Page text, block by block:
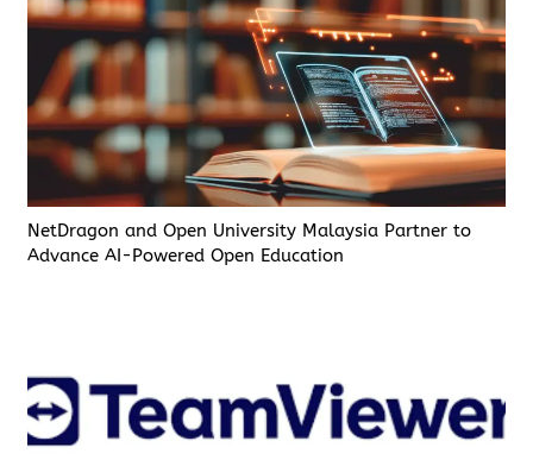
NetDragon and Open University Malaysia Partner to
Advance AI-Powered Open Education